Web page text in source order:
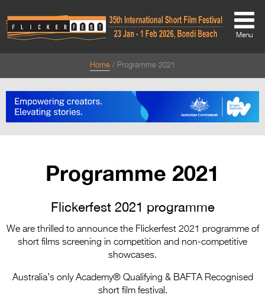
About
Directors Welcome
Team
Contact Us
Flickerfest Entries
Menu
Home Programme 2021
Programme 2021
Flickerfest 2021 programme
We are thrilled to announce the Flickerfest 2021 programme of
short films screening in competition and non-competitive
showcases.
Australia’s only Academy® Qualifying & BAFTA Recognised
short film festival.